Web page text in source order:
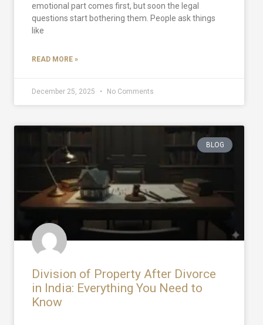
emotional part comes first, but soon the legal
questions start bothering them. People ask things
like
READ MORE »
December 25, 2025 No Comments
BLOG
Division of Property After Divorce
in India: Everything You Need to
Know